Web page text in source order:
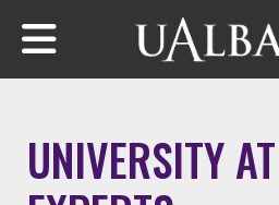
Skip to main content
UNIVERSITY